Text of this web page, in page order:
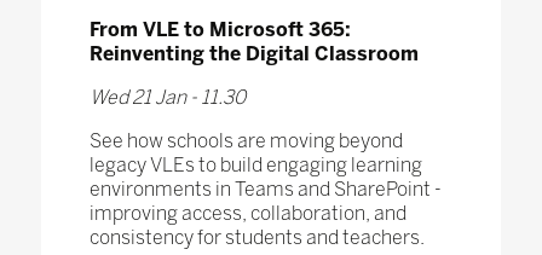
From VLE to Microsoft 365:
Reinventing the Digital Classroom
Wed 21 Jan - 11.30
See how schools are moving beyond
legacy VLEs to build engaging learning
environments in Teams and SharePoint -
improving access, collaboration, and
consistency for students and teachers.